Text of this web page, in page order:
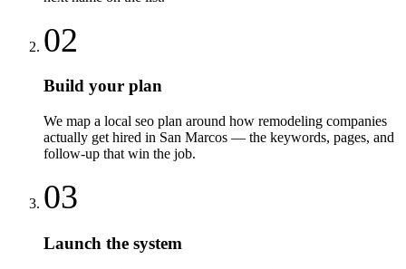
02
Build your plan
We map a local seo plan around how remodeling companies
actually get hired in San Marcos — the keywords, pages, and
follow-up that win the job.
03
Launch the system